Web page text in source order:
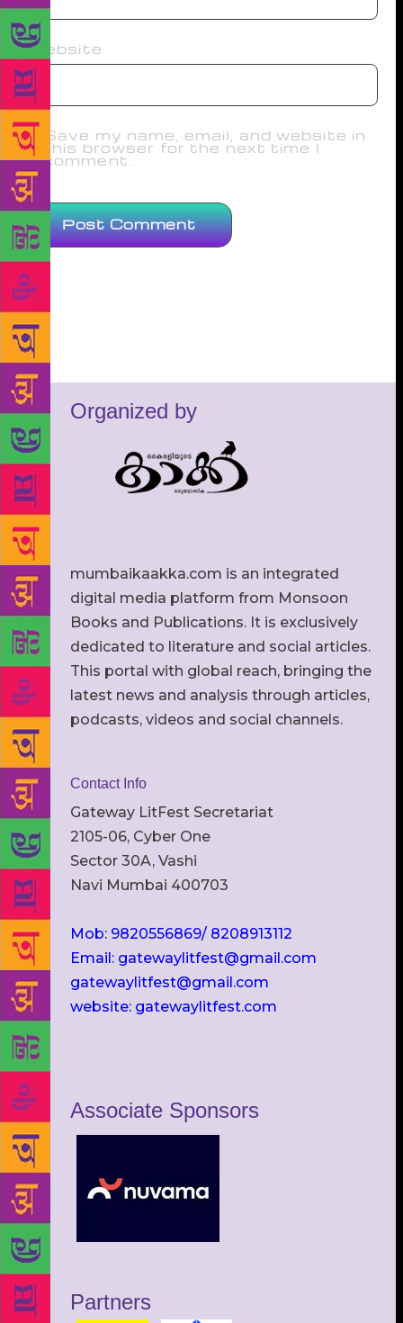
Website
Save my name, email, and website in
this browser for the next time I
comment.
Organized by
mumbaikaakka.com is an integrated
digital media platform from Monsoon
Books and Publications. It is exclusively
dedicated to literature and social articles.
This portal with global reach, bringing the
latest news and analysis through articles,
podcasts, videos and social channels.
Contact Info
Gateway LitFest Secretariat
2105-06, Cyber One
Sector 30A, Vashi
Navi Mumbai 400703
Mob: 9820556869/ 8208913112
Email: gatewaylitfest@gmail.com
gatewaylitfest@gmail.com
website: gatewaylitfest.com
Associate Sponsors
Partners